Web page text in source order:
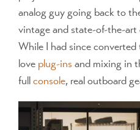
analog guy going back to
vintage and state-of-the-art
While I had since converted
love plug-ins and mixing in
fullconsole, real outboard